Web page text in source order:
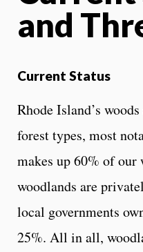
and
Current Status
Rhode Island’s
forest types, most
makes up 60% of our
woodlands are
local governments
25%. All in all,